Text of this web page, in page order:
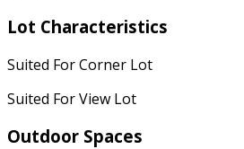
Lot Characteristics
Suited For Corner Lot
Suited For View Lot
Outdoor Spaces